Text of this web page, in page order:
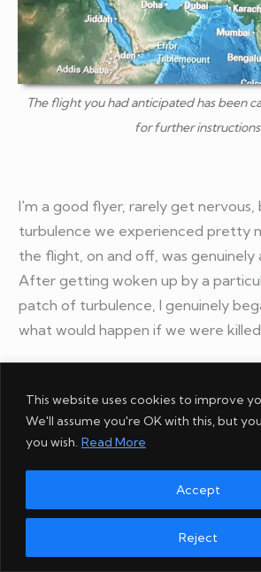
This website uses cookies to improve
We'll assume you're OK with this, but
you wish. Read More
Reject
Accept
The flight you had anticipated has been
for further
I'm a good flyer, rarely get nervous,
turbulence we experienced pretty
the flight, on and off, was genuinely
After getting woken up by a
patch of turbulence, I genuinely
what would happen if we were killed
Kuro-chan (our cat) while we were
demise? What about our families?
news reach my social followers,
spreading. I literally imagined folks
died pursuing what he loved.
I don't have such thoughts very